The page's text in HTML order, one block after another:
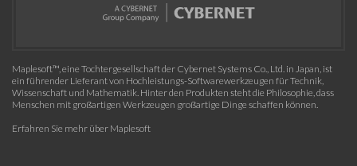
Maplesoft™, eine Tochtergesellschaft der Cybernet Systems Co., Ltd. in Japan, ist
ein führender Lieferant von Hochleistungs-Softwarewerkzeugen für Technik,
Wissenschaft und Mathematik. Hinter den Produkten steht die Philosophie, dass
Menschen mit großartigen Werkzeugen großartige Dinge schaffen können.
Erfahren Sie mehr über Maplesoft